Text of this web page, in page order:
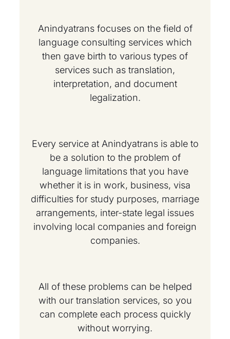
Anindyatrans focuses on the field of
language consulting services which
then gave birth to various types of
services such as translation,
interpretation, and document
legalization.
Every service at Anindyatrans is able to
be a solution to the problem of
language limitations that you have
whether it is in work, business, visa
difficulties for study purposes, marriage
arrangements, inter-state legal issues
involving local companies and foreign
companies.
All of these problems can be helped
with our translation services, so you
can complete each process quickly
without worrying.